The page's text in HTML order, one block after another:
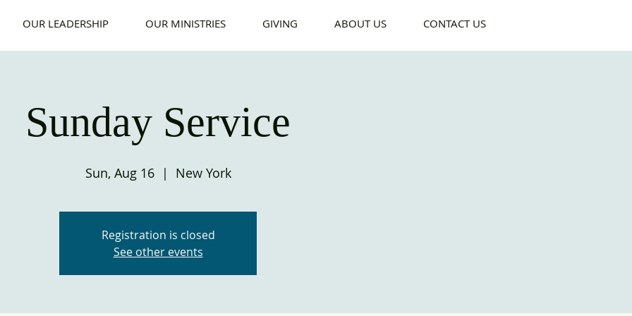
OUR LEADERSHIP OUR MINISTRIES GIVING ABOUT US CONTACT US
Sunday Service
Sun, Aug 16
  |
New York
Registration is closed
See other events